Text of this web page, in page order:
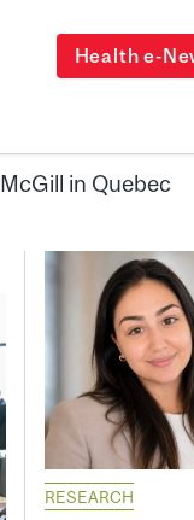
Health e-
McGill in Quebec
RESEARCH